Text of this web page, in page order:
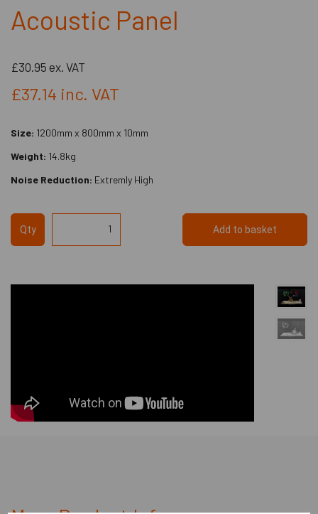
Acoustic Panel
£30.95 ex. VAT
£37.14 inc. VAT
Size: 1200mm x 800mm x 10mm
Weight: 14.8kg
Noise Reduction: Extremly High
Qty Add to basket